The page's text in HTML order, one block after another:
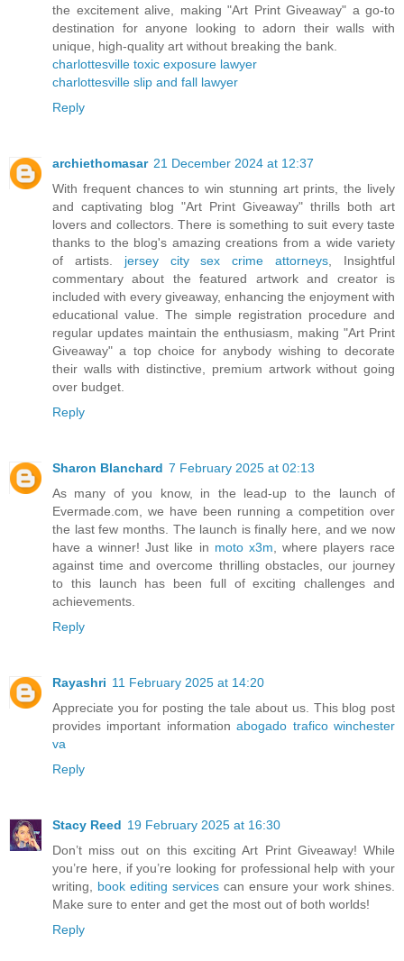
the excitement alive, making "Art Print Giveaway" a go-to
destination for anyone looking to adorn their walls with
unique, high-quality art without breaking the bank.
charlottesville toxic exposure lawyer
charlottesville slip and fall lawyer
Reply
archiethomasar 21 December 2024 at 12:37
With frequent chances to win stunning art prints, the lively
and captivating blog "Art Print Giveaway" thrills both art
lovers and collectors. There is something to suit every taste
thanks to the blog's amazing creations from a wide variety
of artists. jersey city sex crime attorneys , Insightful
commentary about the featured artwork and creator is
included with every giveaway, enhancing the enjoyment with
educational value. The simple registration procedure and
regular updates maintain the enthusiasm, making "Art Print
Giveaway" a top choice for anybody wishing to decorate
their walls with distinctive, premium artwork without going
over budget.
Reply
Sharon Blanchard 7 February 2025 at 02:13
As many of you know, in the lead-up to the launch of
Evermade.com, we have been running a competition over
the last few months. The launch is finally here, and we now
have a winner! Just like in moto x3m , where players race
against time and overcome thrilling obstacles, our journey
to this launch has been full of exciting challenges and
achievements.
Reply
Rayashri 11 February 2025 at 14:20
Appreciate you for posting the tale about us. This blog post
provides important informationabogado trafico winchester
va
Reply
Stacy Reed 19 February 2025 at 16:30
Don’t miss out on this exciting Art Print Giveaway! While
you’re here, if you’re looking for professional help with your
writing, book editing services can ensure your work shines.
Make sure to enter and get the most out of both worlds!
Reply